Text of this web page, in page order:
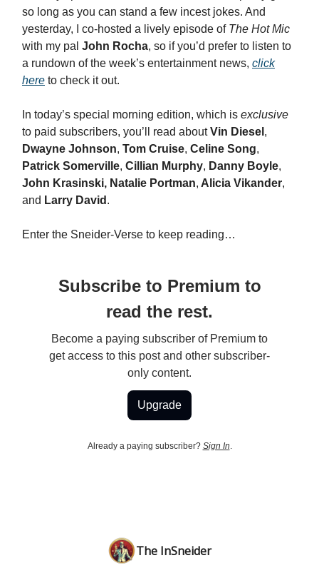
so long as you can stand a few incest jokes. And
yesterday, I co-hosted a lively episode of The Hot Mic
with my pal John Rocha, so if you’d prefer to listen to
a rundown of the week’s entertainment news, click
here to check it out.
In today’s special morning edition, which is exclusive
to paid subscribers, you’ll read aboutVin Diesel ,
Dwayne Johnson, Tom Cruise, Celine Song,
Patrick Somerville, Cillian Murphy, Danny Boyle,
John Krasinski, Natalie Portman, Alicia Vikander,
and Larry David .
Enter the Sneider-Verse to keep reading…
Subscribe to Premium to
read the rest.
Become a paying subscriber of Premium to
get access to this post and other subscriber-
only content.
Upgrade
Already a paying subscriber? Sign In
The InSneider